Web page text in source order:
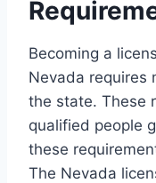
Becoming a
Nevada requires
the state. These
qualified people
these
The Nevada